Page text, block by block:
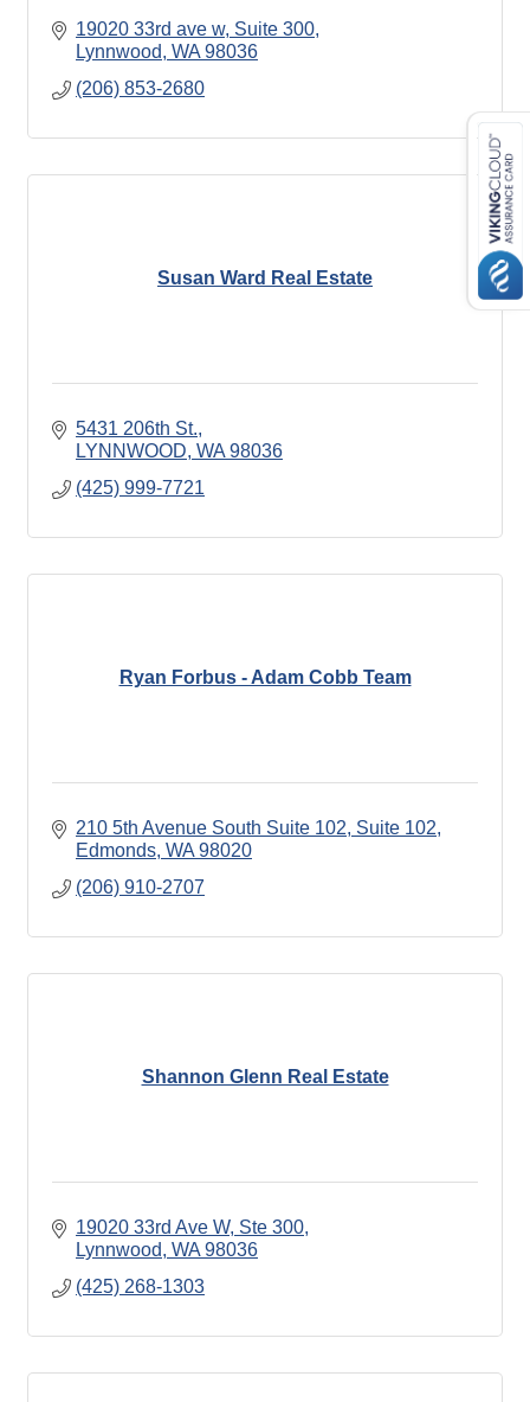
19020 33rd ave w Suite 300
Lynnwood WA 98036
(206) 853-2680
Susan Ward Real Estate
5431 206th St.
LYNNWOOD WA 98036
(425) 999-7721
Ryan Forbus - Adam Cobb Team
210 5th Avenue South Suite 102 Suite 102
Edmonds WA 98020
(206) 910-2707
Shannon Glenn Real Estate
19020 33rd Ave W, Ste 300
Lynnwood WA 98036
(425) 268-1303